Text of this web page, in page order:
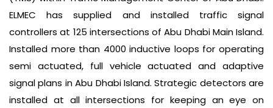
ELMEC has supplied and installed traffic signal
controllers at 125 intersections of Abu Dhabi Main Island.
Installed more than 4000 inductive loops for operating
semi actuated, full vehicle actuated and adaptive
signal plans in Abu Dhabi Island. Strategic detectors are
installed at all intersections for keeping an eye on